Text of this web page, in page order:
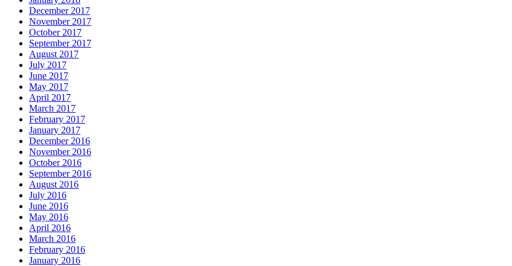
December 2017
November 2017
October 2017
September 2017
August 2017
July 2017
June 2017
May 2017
April 2017
March 2017
February 2017
January 2017
December 2016
November 2016
October 2016
September 2016
August 2016
July 2016
June 2016
May 2016
April 2016
March 2016
February 2016
January 2016